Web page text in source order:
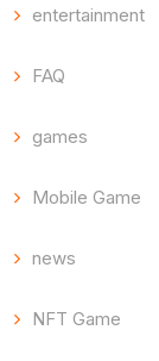
entertainment
FAQ
games
Mobile Game
news
NFT Game